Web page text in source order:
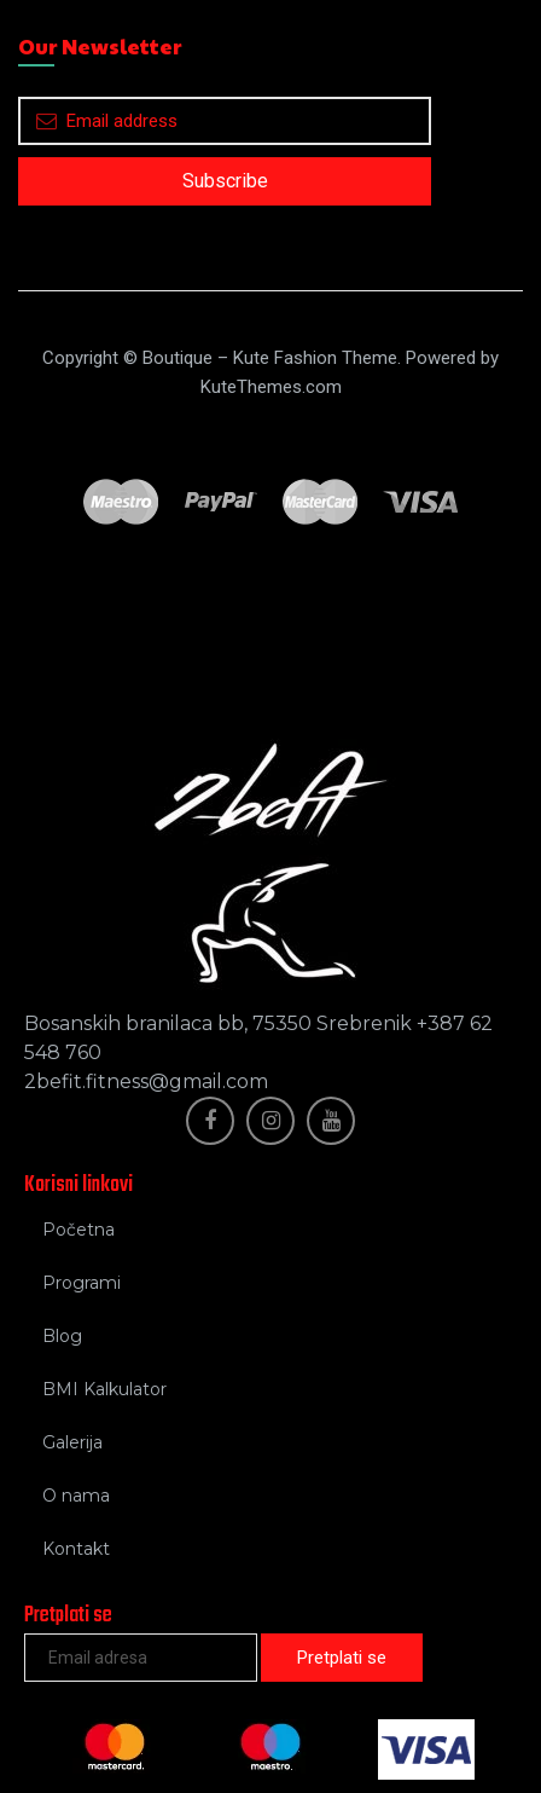
Our Newsletter
Subscribe
Copyright © Boutique – Kute Fashion Theme. Powered by
KuteThemes.com
Bosanskih branilaca bb, 75350 Srebrenik +387 62
548 760
2befit.fitness@gmail.com
Korisni linkovi
Početna
Programi
Blog
BMI Kalkulator
Galerija
O nama
Kontakt
Pretplati se